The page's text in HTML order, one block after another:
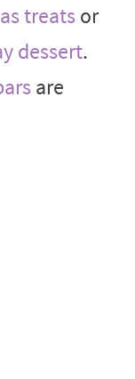
treatsor
dessert.
are